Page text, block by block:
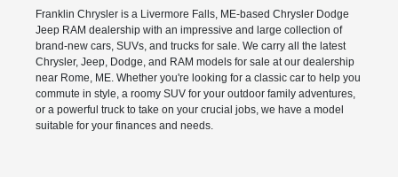
Franklin Chrysler is a Livermore Falls, ME-based Chrysler Dodge
Jeep RAM dealership with an impressive and large collection of
brand-new cars, SUVs, and trucks for sale. We carry all the latest
Chrysler, Jeep, Dodge, and RAM models for sale at our dealership
near Rome, ME. Whether you're looking for a classic car to help you
commute in style, a roomy SUV for your outdoor family adventures,
or a powerful truck to take on your crucial jobs, we have a model
suitable for your finances and needs.